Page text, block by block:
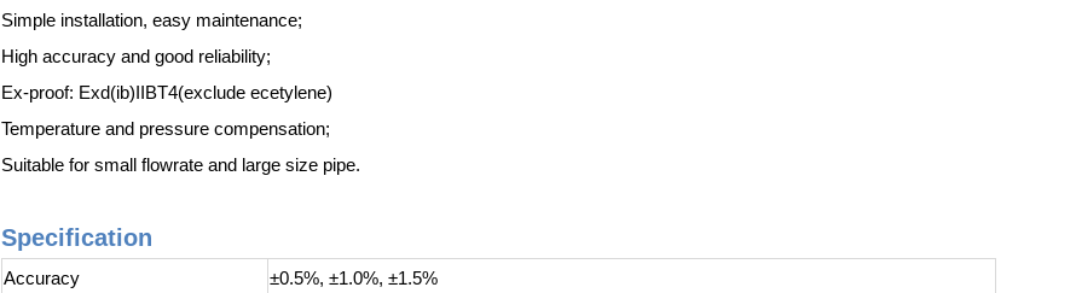
Simple installation, easy maintenance;
High accuracy and good reliability;
Ex-proof: Exd(ib)IIBT4(exclude ecetylene)
Temperature and pressure compensation;
Suitable for small flowrate and large size pipe.
Specification
Accuracy
±0.5%, ±1.0%, ±1.5%